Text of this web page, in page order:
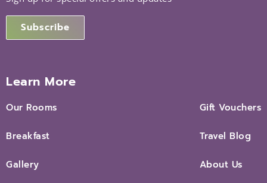
Subscribe
Learn More
Our Rooms
Breakfast
Gallery
Gift Vouchers
Travel Blog
About Us